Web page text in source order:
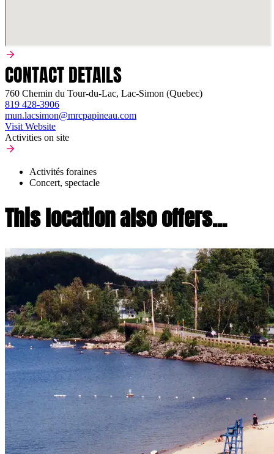
CONTACT DETAILS
760 Chemin du Tour-du-Lac, Lac-Simon (Quebec)
819 428-3906
mun.lacsimon@mrcpapineau.com
Visit Website
Activities on site
Activités foraines
Concert, spectacle
This location also offers...